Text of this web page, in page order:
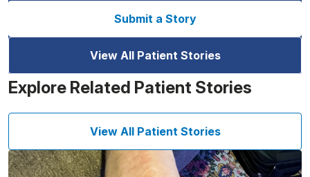
Submit a Story
View All Patient Stories
Explore Related Patient Stories
View All Patient Stories